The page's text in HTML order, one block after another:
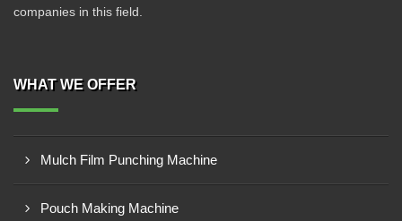
companies in this field.
WHAT WE OFFER
Mulch Film Punching Machine
Pouch Making Machine